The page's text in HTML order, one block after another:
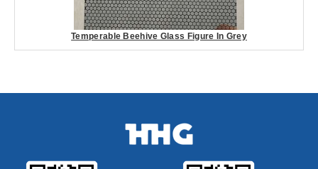
Temperable Beehive Glass Figure In Grey